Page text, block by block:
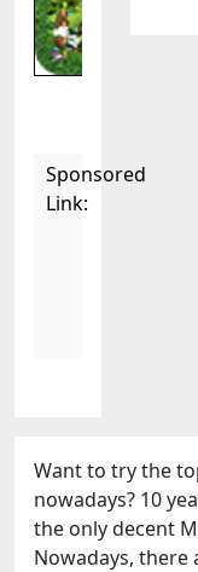
Sponsored
Link:
Want to try the
nowadays? 10
the only decent
Nowadays, there